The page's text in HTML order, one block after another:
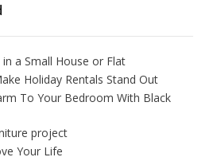
a Small House or Flat
Holiday Rentals Stand Out
To Your Bedroom With Black
project
Your Life